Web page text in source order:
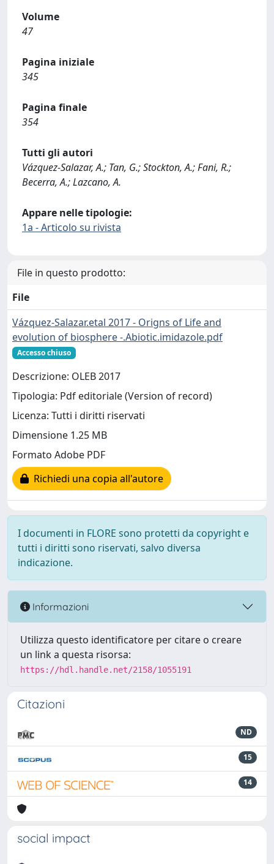
Volume
47
Pagina iniziale
345
Pagina finale
354
Tutti gli autori
Vázquez-Salazar, A.; Tan, G.; Stockton, A.; Fani, R.;
Becerra, A.; Lazcano, A.
Appare nelle tipologie:
1a - Articolo su rivista
File in questo prodotto:
File
Vázquez-Salazar.etal 2017 - Origns of Life and
evolution of biosphere -.Abiotic.imidazole.pdf
Accesso chiuso
Descrizione: OLEB 2017
Tipologia: Pdf editoriale (Version of record)
Licenza: Tutti i diritti riservati
Dimensione 1.25 MB
Formato Adobe PDF
Richiedi una copia all'autore
I documenti in FLORE sono protetti da copyright e
tutti i diritti sono riservati, salvo diversa
indicazione.
Informazioni
Utilizza questo identificatore per citare o creare
un link a questa risorsa:
https://hdl.handle.net/2158/1055191
Citazioni
ND
15
14
social impact